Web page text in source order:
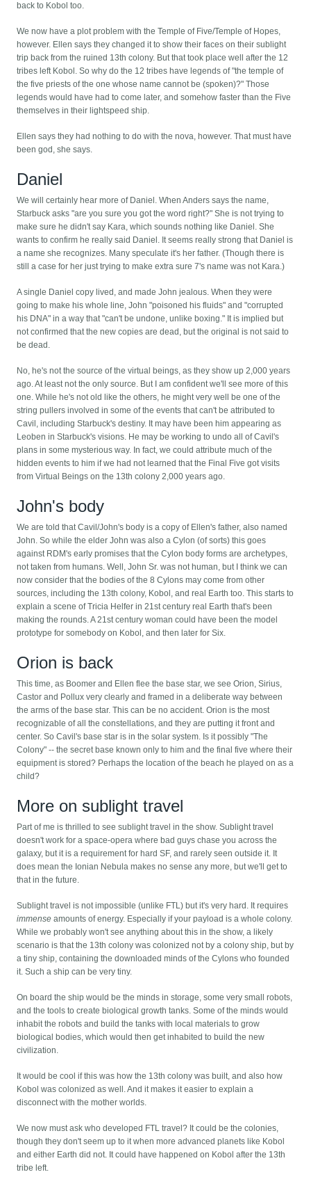
back to Kobol too.
We now have a plot problem with the Temple of Five/Temple of Hopes,
however. Ellen says they changed it to show their faces on their sublight
trip back from the ruined 13th colony. But that took place well after the 12
tribes left Kobol. So why do the 12 tribes have legends of "the temple of
the five priests of the one whose name cannot be (spoken)?" Those
legends would have had to come later, and somehow faster than the Five
themselves in their lightspeed ship.
Ellen says they had nothing to do with the nova, however. That must have
been god, she says.
Daniel
We will certainly hear more of Daniel. When Anders says the name,
Starbuck asks "are you sure you got the word right?" She is not trying to
make sure he didn't say Kara, which sounds nothing like Daniel. She
wants to confirm he really said Daniel. It seems really strong that Daniel is
a name she recognizes. Many speculate it's her father. (Though there is
still a case for her just trying to make extra sure 7's name was not Kara.)
A single Daniel copy lived, and made John jealous. When they were
going to make his whole line, John "poisoned his fluids" and "corrupted
his DNA" in a way that "can't be undone, unlike boxing." It is implied but
not confirmed that the new copies are dead, but the original is not said to
be dead.
No, he's not the source of the virtual beings, as they show up 2,000 years
ago. At least not the only source. But I am confident we'll see more of this
one. While he's not old like the others, he might very well be one of the
string pullers involved in some of the events that can't be attributed to
Cavil, including Starbuck's destiny. It may have been him appearing as
Leoben in Starbuck's visions. He may be working to undo all of Cavil's
plans in some mysterious way. In fact, we could attribute much of the
hidden events to him if we had not learned that the Final Five got visits
from Virtual Beings on the 13th colony 2,000 years ago.
John's body
We are told that Cavil/John's body is a copy of Ellen's father, also named
John. So while the elder John was also a Cylon (of sorts) this goes
against RDM's early promises that the Cylon body forms are archetypes,
not taken from humans. Well, John Sr. was not human, but I think we can
now consider that the bodies of the 8 Cylons may come from other
sources, including the 13th colony, Kobol, and real Earth too. This starts to
explain a scene of Tricia Helfer in 21st century real Earth that's been
making the rounds. A 21st century woman could have been the model
prototype for somebody on Kobol, and then later for Six.
Orion is back
This time, as Boomer and Ellen flee the base star, we see Orion, Sirius,
Castor and Pollux very clearly and framed in a deliberate way between
the arms of the base star. This can be no accident. Orion is the most
recognizable of all the constellations, and they are putting it front and
center. So Cavil's base star is in the solar system. Is it possibly "The
Colony" -- the secret base known only to him and the final five where their
equipment is stored? Perhaps the location of the beach he played on as a
child?
More on sublight travel
Part of me is thrilled to see sublight travel in the show. Sublight travel
doesn't work for a space-opera where bad guys chase you across the
galaxy, but it is a requirement for hard SF, and rarely seen outside it. It
does mean the Ionian Nebula makes no sense any more, but we'll get to
that in the future.
Sublight travel is not impossible (unlike FTL) but it's very hard. It requires
immense amounts of energy. Especially if your payload is a whole colony.
While we probably won't see anything about this in the show, a likely
scenario is that the 13th colony was colonized not by a colony ship, but by
a tiny ship, containing the downloaded minds of the Cylons who founded
it. Such a ship can be very tiny.
On board the ship would be the minds in storage, some very small robots,
and the tools to create biological growth tanks. Some of the minds would
inhabit the robots and build the tanks with local materials to grow
biological bodies, which would then get inhabited to build the new
civilization.
It would be cool if this was how the 13th colony was built, and also how
Kobol was colonized as well. And it makes it easier to explain a
disconnect with the mother worlds.
We now must ask who developed FTL travel? It could be the colonies,
though they don't seem up to it when more advanced planets like Kobol
and either Earth did not. It could have happened on Kobol after the 13th
tribe left.